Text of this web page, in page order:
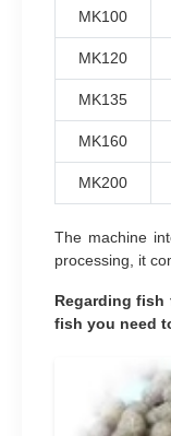
MK100
MK120
MK135
MK160
MK200
The machine
processing, it
Regarding fish
fish you need